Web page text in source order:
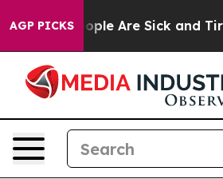
AGP PICKS“People Are Sick and